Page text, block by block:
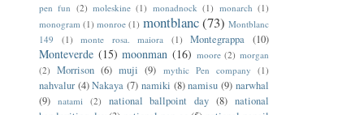
pen fun (2) moleskine (1) monadnock (1) monarch (1)
monogram (1) monroe (1) montblanc(73) Montblanc
149
(1) monte rosa. maiora (1) Montegrappa (10)
Monteverde (15) moonman (16) moore (2) morgan
(2)
Morrison (6) muji (9) mythic Pen company (1)
nahvalur (4) Nakaya (7) namiki (8) namisu (9) narwhal
(9) natami (2) national ballpoint day (8) national